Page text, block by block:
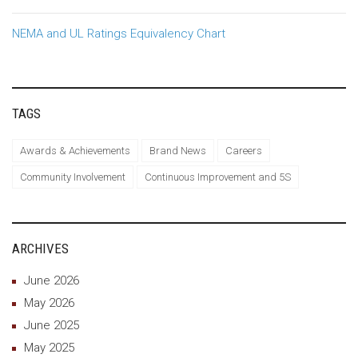
NEMA and UL Ratings Equivalency Chart
TAGS
Awards & Achievements Brand News Careers
Community Involvement Continuous Improvement and 5S
ARCHIVES
June 2026
May 2026
June 2025
May 2025